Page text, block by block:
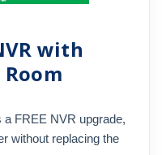
with
FREE NVR upgrade,
without replacing the